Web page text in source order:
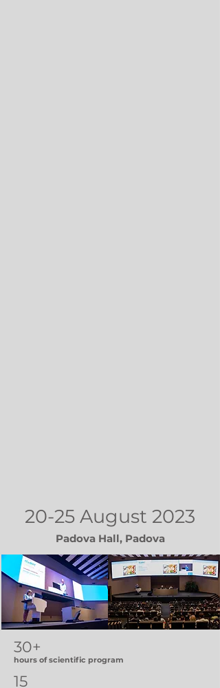
20-25 August 2023
Padova Hall, Padova
30+
hours of scientific program
15